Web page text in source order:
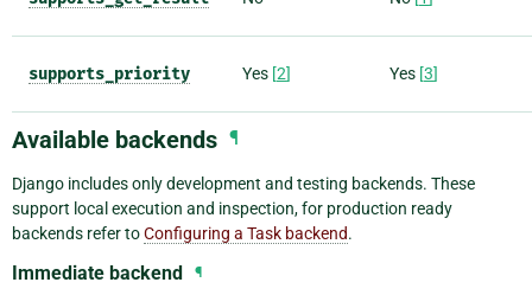
supports_priority Yes [2] Yes [3]
Available backends ¶
Django includes only development and testing backends. These
support local execution and inspection, for production ready
backends refer toConfiguring a Task backend.
Immediate backend ¶